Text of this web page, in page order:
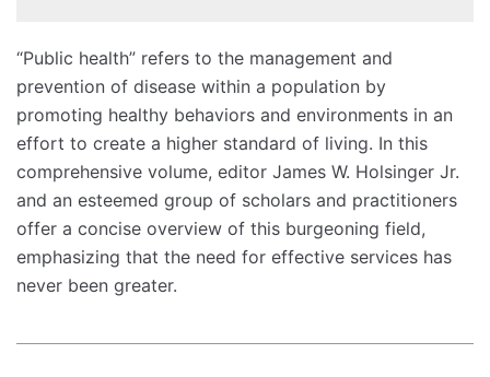
“Public health” refers to the management and
prevention of disease within a population by
promoting healthy behaviors and environments in an
effort to create a higher standard of living. In this
comprehensive volume, editor James W. Holsinger Jr.
and an esteemed group of scholars and practitioners
offer a concise overview of this burgeoning field,
emphasizing that the need for effective services has
never been greater.